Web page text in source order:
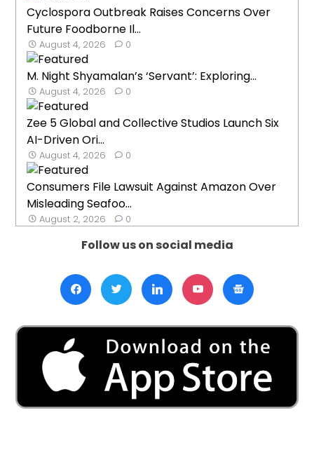
Cyclospora Outbreak Raises Concerns Over
Future Foodborne Il...
August 4, 2026 0
M. Night Shyamalan’s ‘Servant’: Exploring...
August 4, 2026 0
Zee 5 Global and Collective Studios Launch Six
AI-Driven Ori...
August 4, 2026 0
Consumers File Lawsuit Against Amazon Over
Misleading Seafoo...
August 2, 2026 0
Follow us on social media